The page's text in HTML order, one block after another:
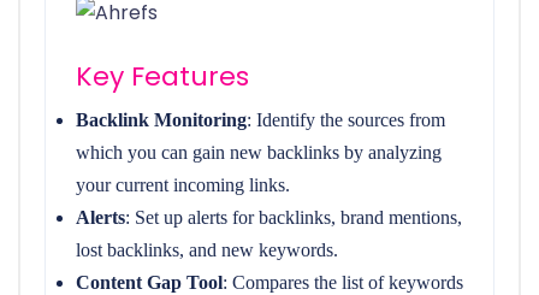
Key Features
Backlink Monitoring: Identify the sources from
which you can gain new backlinks by analyzing
your current incoming links.
Alerts: Set up alerts for backlinks, brand mentions,
lost backlinks, and new keywords.
Content Gap Tool: Compares the list of keywords